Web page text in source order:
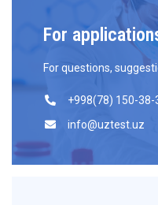
For
For questions,
+998(78) 150-38-
info@uztest.uz